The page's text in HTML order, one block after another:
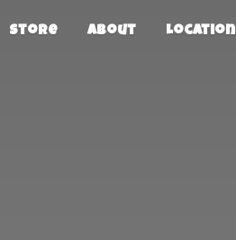
Store About Location